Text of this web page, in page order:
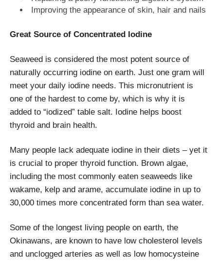
Improving the appearance of skin, hair and nails
Great Source of Concentrated Iodine
Seaweed is considered the most potent source of
naturally occurring iodine on earth. Just one gram will
meet your daily iodine needs. This micronutrient is
one of the hardest to come by, which is why it is
added to “iodized” table salt. Iodine helps boost
thyroid and brain health.
Many people lack adequate iodine in their diets – yet it
is crucial to proper thyroid function. Brown algae,
including the most commonly eaten seaweeds like
wakame, kelp and arame, accumulate iodine in up to
30,000 times more concentrated form than sea water.
Some of the longest living people on earth, the
Okinawans, are known to have low cholesterol levels
and unclogged arteries as well as low homocysteine